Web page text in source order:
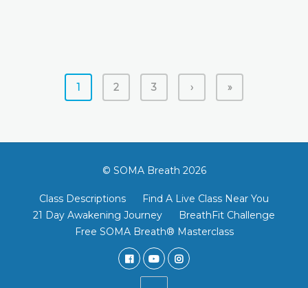
1 2 3 › »
© SOMA Breath 2026
Class Descriptions
Find A Live Class Near You
21 Day Awakening Journey
BreathFit Challenge
Free SOMA Breath® Masterclass